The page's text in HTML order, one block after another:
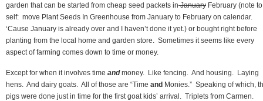
garden that can be started from cheap seed packets inJanuary February (note to
self: move Plant Seeds In Greenhouse from January to February on calendar.
‘Cause January is already over and I haven’t done it yet.) or bought right before
planting from the local home and garden store. Sometimes it seems like every
aspect of farming comes down to time or money.
Except for when it involves time andmoney. Like fencing. And housing. Laying
hens. And dairy goats. All of those are “Time and Monies.” Speaking of which,
pigs were done just in time for the first goat kids’ arrival. Triplets from Carmen.